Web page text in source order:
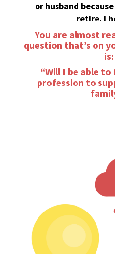
or husband
retire. I
You are almost
question that’s on
is:
“Will I be able to
profession to